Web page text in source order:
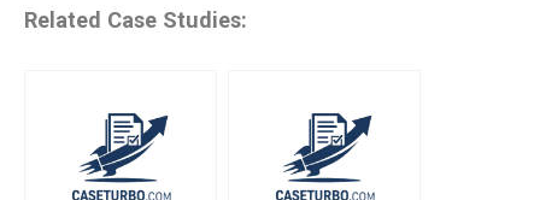
Related Case Studies: